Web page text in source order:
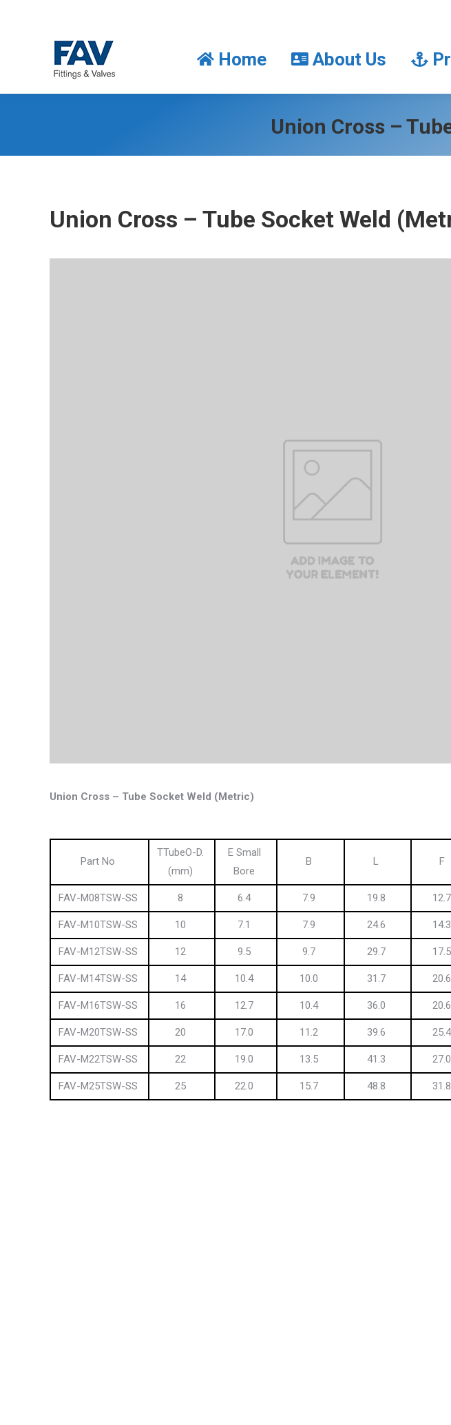
Home About Us
Union Cross –
Union Cross – Tube Socket Weld
Union Cross – Tube Socket Weld (Metric)
Part No
TTubeO-D.
(mm)
E Small
Bore
B L F
FAV-M08TSW-SS 8 6.4 7.9 19.8 12.7
FAV-M10TSW-SS 10 7.1 7.9 24.6 14.3
FAV-M12TSW-SS 12 9.5 9.7 29.7 17.5
FAV-M14TSW-SS 14 10.4 10.0 31.7 20.6
FAV-M16TSW-SS 16 12.7 10.4 36.0 20.6
FAV-M20TSW-SS 20 17.0 11.2 39.6 25.4
FAV-M22TSW-SS 22 19.0 13.5 41.3 27.0
FAV-M25TSW-SS 25 22.0 15.7 48.8 31.8